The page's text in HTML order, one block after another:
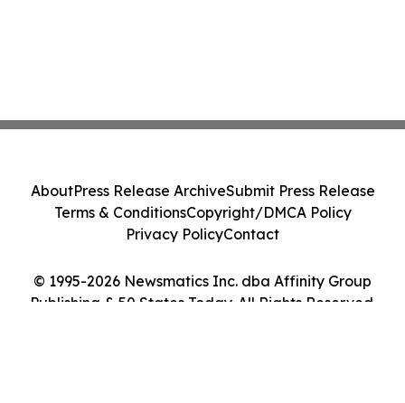
© 1995-2026 Newsmatics Inc. dba Affinity Group
Publishing & 50 States Today. All Rights Reserved.
AboutPress Release ArchiveSubmit Press Release
Terms & ConditionsCopyright/DMCA Policy
Privacy PolicyContact